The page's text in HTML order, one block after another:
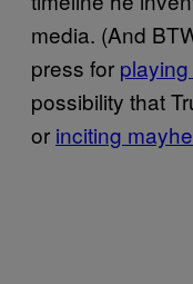
media. (And
press for
possibility that
or inciting